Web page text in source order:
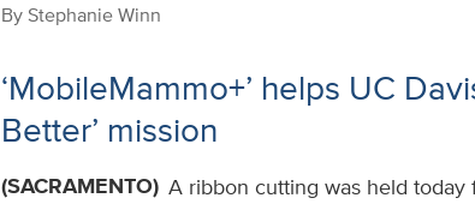
ByStephanie Winn
‘MobileMammo+’ helps UC
Better’ mission
(SACRAMENTO) A ribbon cutting was held today